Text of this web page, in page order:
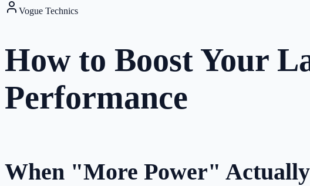
Vogue Technics
How to Boost Your
Performance
When "More Power"